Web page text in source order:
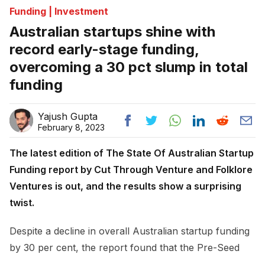
Funding | Investment
Australian startups shine with
record early-stage funding,
overcoming a 30 pct slump in total
funding
Yajush Gupta
February 8, 2023
The latest edition of The State Of Australian Startup
Funding report by Cut Through Venture and Folklore
Ventures is out, and the results show a surprising
twist.
Despite a decline in overall Australian startup funding
by 30 per cent, the report found that the Pre-Seed